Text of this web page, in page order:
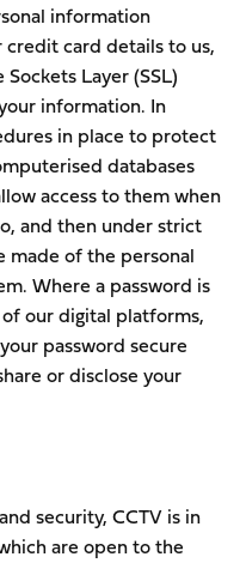
information
card details to us,
Layer (SSL)
information. In
in place to protect
databases
access to them when
and then under strict
made of the personal
Where a password is
our digital platforms,
password secure
or disclose your
security, CCTV is in
are open to the